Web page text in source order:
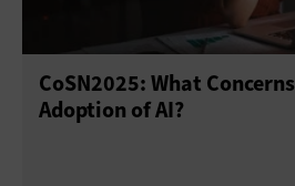
CoSN2025: What
Adoption of AI?